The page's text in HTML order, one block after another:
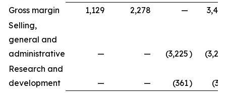
Gross margin
1,129 2,278 —
Selling,
general and
administrative
— — (3,225)
Research and
development
— — (361)